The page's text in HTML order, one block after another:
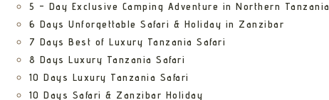
5 – Day Exclusive Camping Adventure in Northern Tanzania
6 Days Unforgettable Safari & Holiday in Zanzibar
7 Days Best of Luxury Tanzania Safari
8 Days Luxury Tanzania Safari
10 Days Luxury Tanzania Safari
10 Days Safari & Zanzibar Holiday